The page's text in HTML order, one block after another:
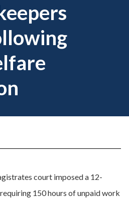
court imposed a 12-
150 hours of unpaid work